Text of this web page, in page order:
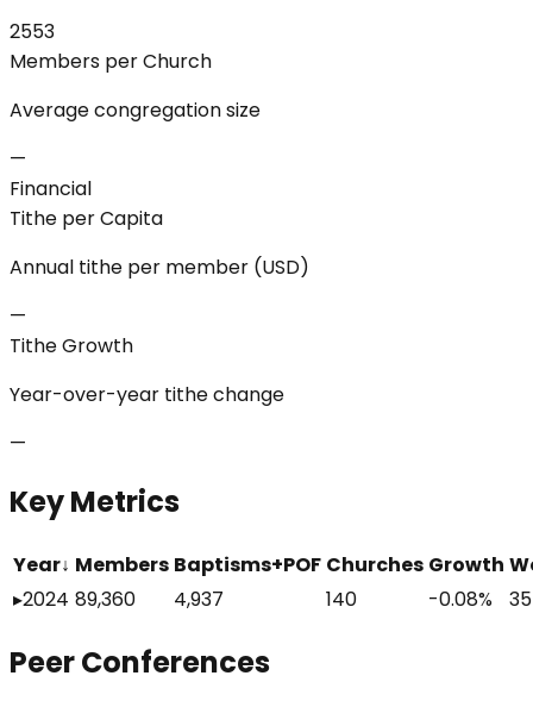
2553
Members per Church
Average congregation size
—
Financial
Tithe per Capita
Annual tithe per member (USD)
—
Tithe Growth
Year-over-year tithe change
—
Key Metrics
Year↓ Members Baptisms+POF Churches Growth
▸2024 89,360 4,937 140 -0.08% 35
PeerConferences